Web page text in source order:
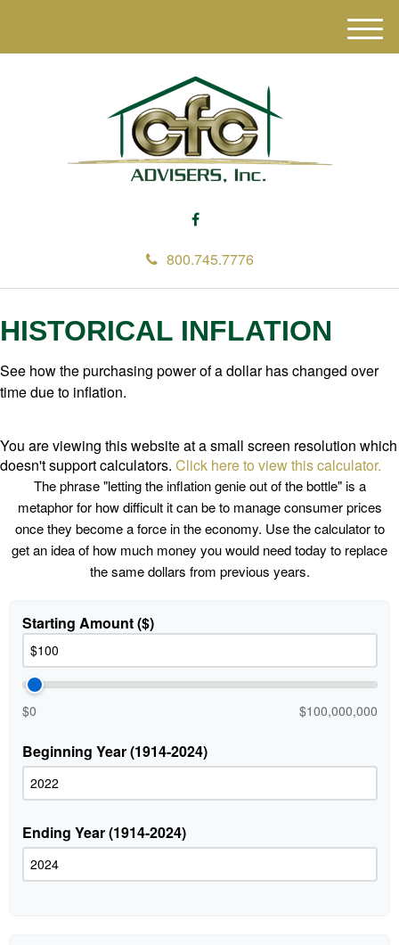
800.745.7776
M
e
HISTORICAL INFLATION
See how the purchasing power of a dollar has changed over
time due to inflation.
You are viewing this website at a small screen resolution which
doesn't support calculators. Click here to view this calculator.
The phrase "letting the inflation genie out of the bottle" is a
metaphor for how difficult it can be to manage consumer prices
once they become a force in the economy. Use the calculator to
get an idea of how much money you would need today to replace
the same dollars from previous years.
Starting Amount ($)
$0 $100,000,000
Beginning Year (1914-2024)
Ending Year (1914-2024)